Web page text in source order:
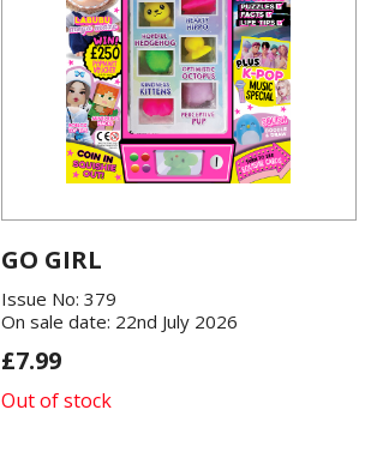
GO GIRL
Issue No: 379
On sale date: 22nd July 2026
£7.99
Out of stock